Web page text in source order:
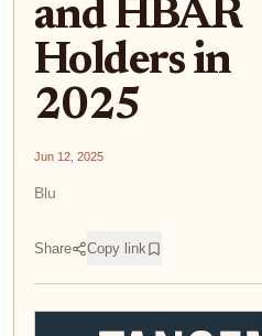
and HBAR
Holders in
2025
Jun 12, 2025
Blu
Share Copy link